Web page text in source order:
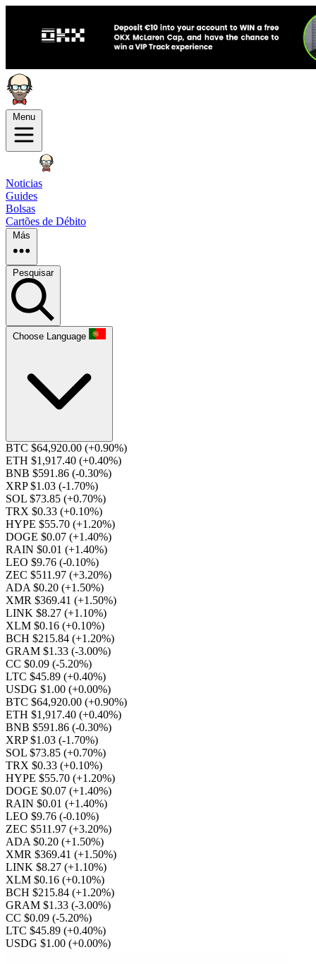
Menu
Noticias
Guides
Bolsas
Cartões de Débito
Más
Pesquisar
Choose Language
BTC $64,920.00 (+0.90%)
ETH $1,917.40 (+0.40%)
BNB $591.86 (-0.30%)
XRP $1.03 (-1.70%)
SOL $73.85 (+0.70%)
TRX $0.33 (+0.10%)
HYPE $55.70 (+1.20%)
DOGE $0.07 (+1.40%)
RAIN $0.01 (+1.40%)
LEO $9.76 (-0.10%)
ZEC $511.97 (+3.20%)
ADA $0.20 (+1.50%)
XMR $369.41 (+1.50%)
LINK $8.27 (+1.10%)
XLM $0.16 (+0.10%)
BCH $215.84 (+1.20%)
GRAM $1.33 (-3.00%)
CC $0.09 (-5.20%)
LTC $45.89 (+0.40%)
USDG $1.00 (+0.00%)
BTC $64,920.00 (+0.90%)
ETH $1,917.40 (+0.40%)
BNB $591.86 (-0.30%)
XRP $1.03 (-1.70%)
SOL $73.85 (+0.70%)
TRX $0.33 (+0.10%)
HYPE $55.70 (+1.20%)
DOGE $0.07 (+1.40%)
RAIN $0.01 (+1.40%)
LEO $9.76 (-0.10%)
ZEC $511.97 (+3.20%)
ADA $0.20 (+1.50%)
XMR $369.41 (+1.50%)
LINK $8.27 (+1.10%)
XLM $0.16 (+0.10%)
BCH $215.84 (+1.20%)
GRAM $1.33 (-3.00%)
CC $0.09 (-5.20%)
LTC $45.89 (+0.40%)
USDG $1.00 (+0.00%)